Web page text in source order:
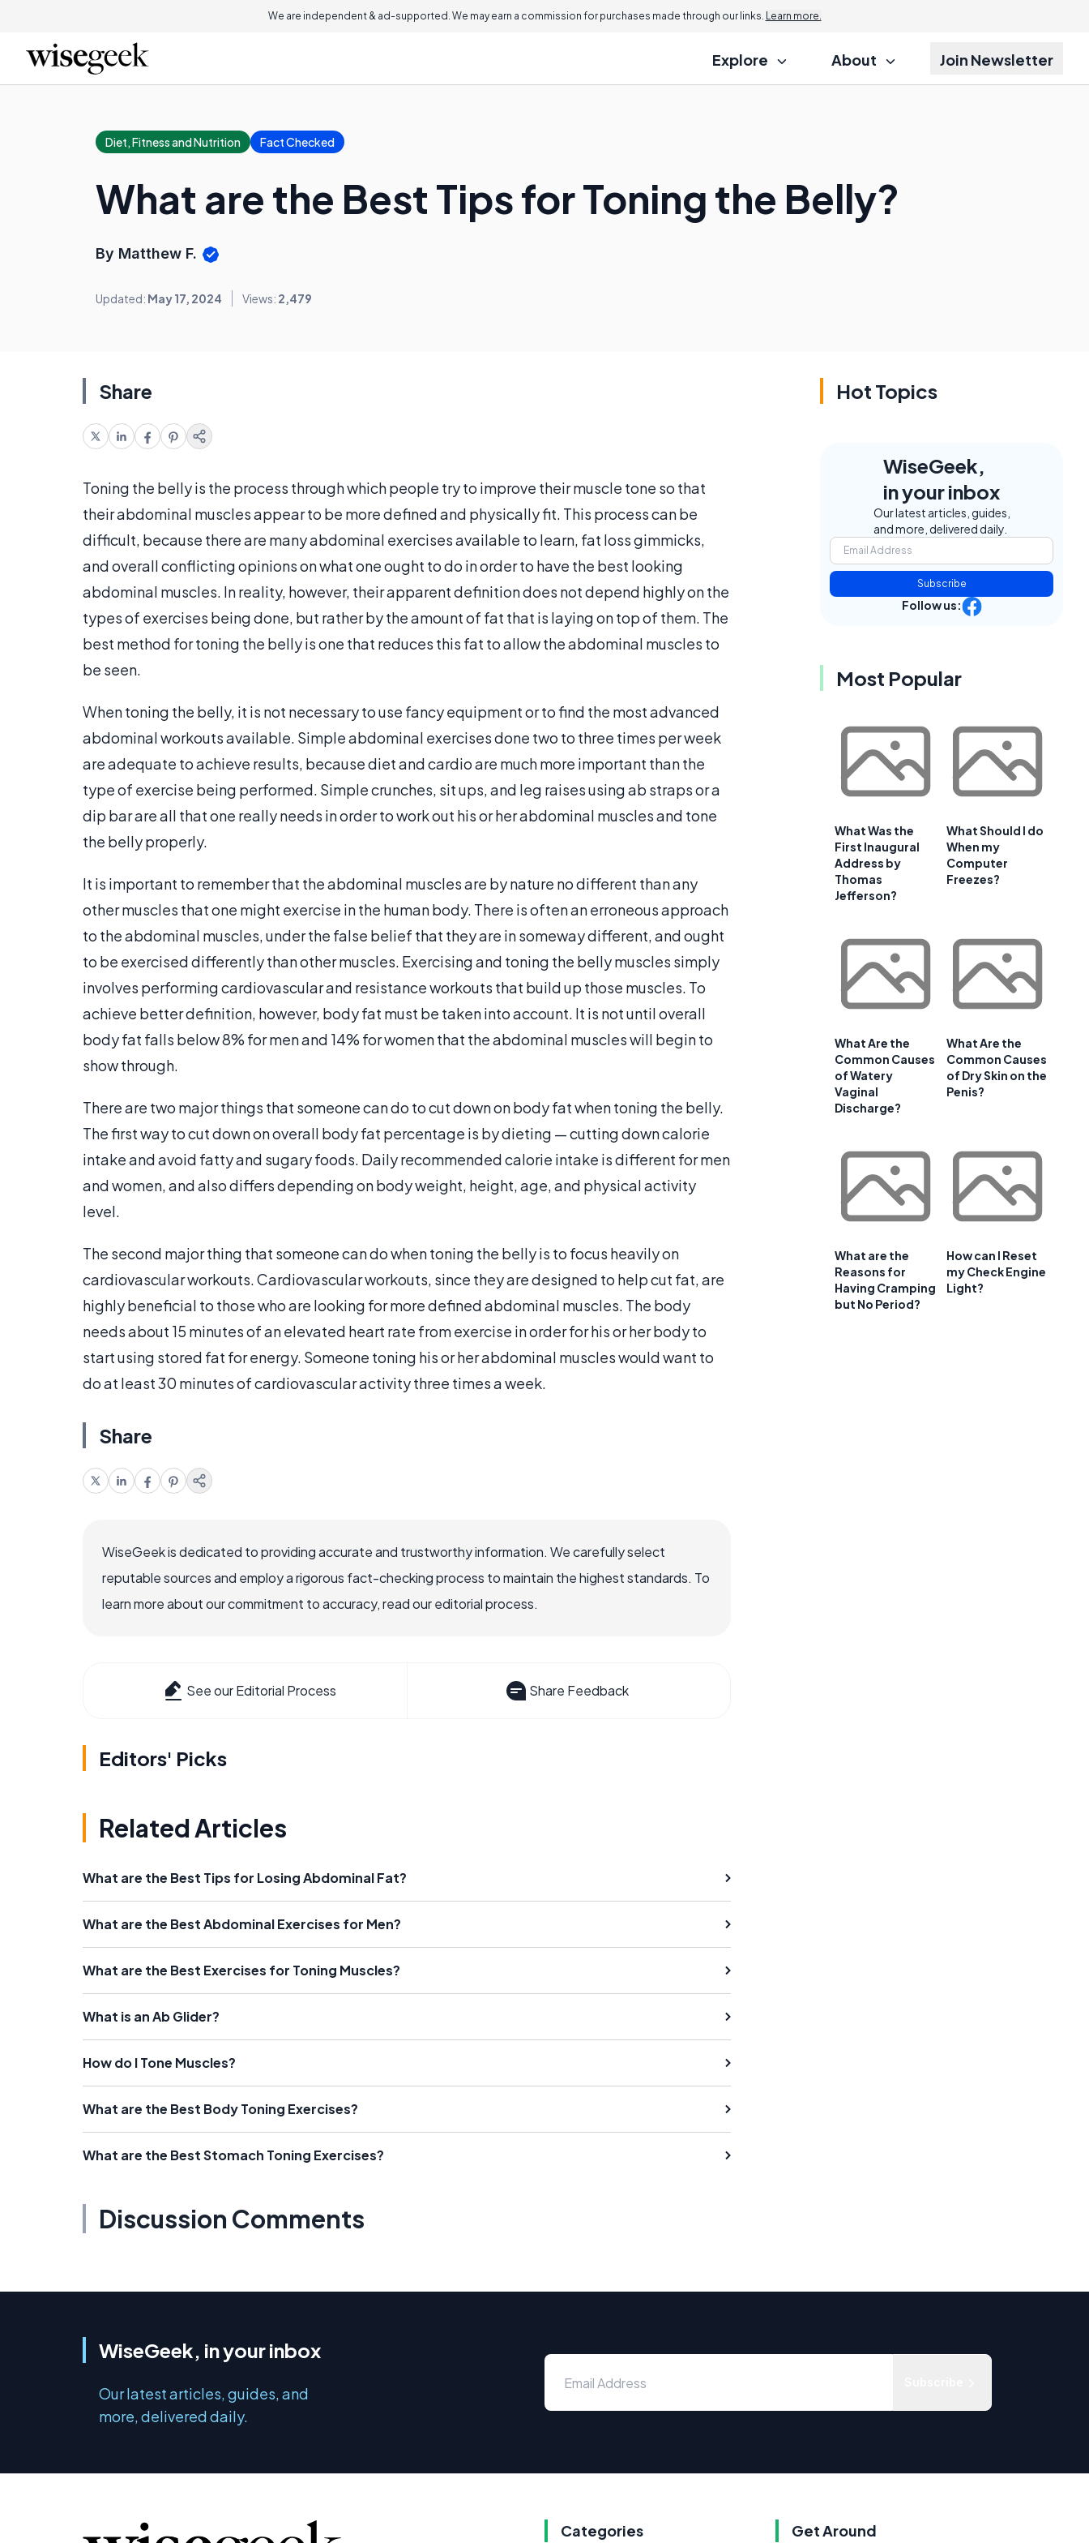
We are independent & ad-supported. We may earn a commission for purchases made through our links. Learn more.
Explore About Join Newsletter
Diet, Fitness and Nutrition Fact Checked
What are the Best Tips for Toning the Belly?
By Matthew F.
Updated: May 17, 2024 Views: 2,479
Share
Toning the belly is the process through which people try to improve their muscle tone so that
their abdominal muscles appear to be more defined and physically fit. This process can be
difficult, because there are many abdominal exercises available to learn, fat loss gimmicks,
and overall conflicting opinions on what one ought to do in order to have the best looking
abdominal muscles. In reality, however, their apparent definition does not depend highly on the
types of exercises being done, but rather by the amount of fat that is laying on top of them. The
best method for toning the belly is one that reduces this fat to allow the abdominal muscles to
be seen.
When toning the belly, it is not necessary to use fancy equipment or to find the most advanced
abdominal workouts available. Simple abdominal exercises done two to three times per week
are adequate to achieve results, because diet and cardio are much more important than the
type of exercise being performed. Simple crunches, sit ups, and leg raises using ab straps or a
dip bar are all that one really needs in order to work out his or her abdominal muscles and tone
the belly properly.
It is important to remember that the abdominal muscles are by nature no different than any
other muscles that one might exercise in the human body. There is often an erroneous approach
to the abdominal muscles, under the false belief that they are in someway different, and ought
to be exercised differently than other muscles. Exercising and toning the belly muscles simply
involves performing cardiovascular and resistance workouts that build up those muscles. To
achieve better definition, however, body fat must be taken into account. It is not until overall
body fat falls below 8% for men and 14% for women that the abdominal muscles will begin to
show through.
There are two major things that someone can do to cut down on body fat when toning the belly.
The first way to cut down on overall body fat percentage is by dieting — cutting down calorie
intake and avoid fatty and sugary foods. Daily recommended calorie intake is different for men
and women, and also differs depending on body weight, height, age, and physical activity
level.
The second major thing that someone can do when toning the belly is to focus heavily on
cardiovascular workouts. Cardiovascular workouts, since they are designed to help cut fat, are
highly beneficial to those who are looking for more defined abdominal muscles. The body
needs about 15 minutes of an elevated heart rate from exercise in order for his or her body to
start using stored fat for energy. Someone toning his or her abdominal muscles would want to
do at least 30 minutes of cardiovascular activity three times a week.
Share
WiseGeek is dedicated to providing accurate and trustworthy information. We carefully select
reputable sources and employ a rigorous fact-checking process to maintain the highest standards. To
learn more about our commitment to accuracy, read our editorial process.
See our Editorial Process Share Feedback
Editors' Picks
Related Articles
What are the Best Tips for Losing Abdominal Fat?
What are the Best Abdominal Exercises for Men?
What are the Best Exercises for Toning Muscles?
What is an Ab Glider?
How do I Tone Muscles?
What are the Best Body Toning Exercises?
What are the Best Stomach Toning Exercises?
Discussion Comments
Hot Topics
WiseGeek,
in your inbox
Our latest articles, guides,
and more, delivered daily.
Subscribe
Follow us:
Most Popular
What Was the
First Inaugural
Address by
Thomas
Jefferson?
What Should I do
When my
Computer
Freezes?
What Are the
Common Causes
of Watery
Vaginal
Discharge?
What Are the
Common Causes
of Dry Skin on the
Penis?
What are the
Reasons for
Having Cramping
but No Period?
How can I Reset
my Check Engine
Light?
WiseGeek, in your inbox
Our latest articles, guides, and
more, delivered daily.
Categories Get Around